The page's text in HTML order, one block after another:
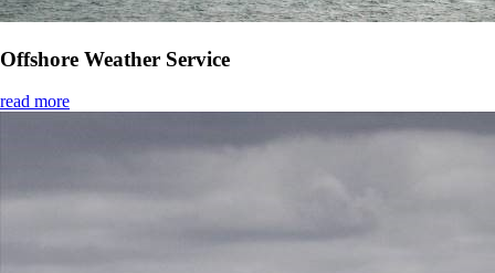
Offshore Weather Service
read more